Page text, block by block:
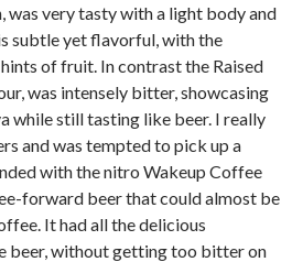
was very tasty with a light body and
subtle yet flavorful, with the
of fruit. In contrast the Raised
was intensely bitter, showcasing
while still tasting like beer. I really
and was tempted to pick up a
with the nitro Wakeup Coffee
forward beer that could almost be
It had all the delicious
beer, without getting too bitter on